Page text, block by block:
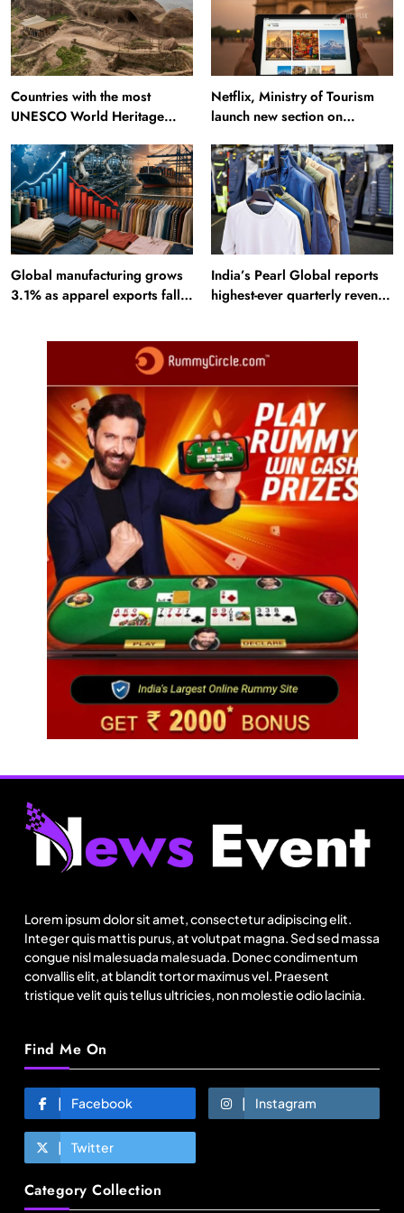
Countries with the most
UNESCO World Heritage
Alamut inscription
Netflix, Ministry of Tourism
launch new section on
Global manufacturing grows
3.1% as apparel exports fall
India’s Pearl Global reports
highest-ever quarterly revenue
Lorem ipsum dolor sit amet, consectetur adipiscing elit.
Integer quis mattis purus, at volutpat magna. Sed sed massa
congue nisl malesuada malesuada. Donec condimentum
convallis elit, at blandit tortor maximus vel. Praesent
tristique velit quis tellus ultricies, non molestie odio lacinia.
Find Me On
Facebook Instagram
Twitter
Category Collection
Travel
Netflix, Ministry of Tourism launch new section
January 20, 2026